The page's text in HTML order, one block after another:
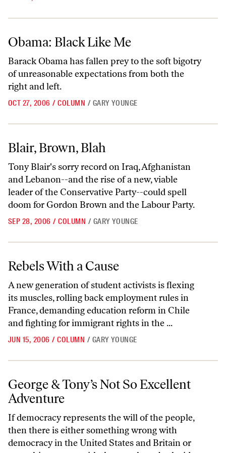
Obama: Black Like Me
Obama: Black Like Me
Barack Obama has fallen prey to the soft bigotry
of unreasonable expectations from both the
right and left.
OCT 27, 2006 / COLUMN / GARY YOUNGE
Blair, Brown, Blah
Blair, Brown, Blah
Tony Blair's sorry record on Iraq, Afghanistan
and Lebanon--and the rise of a new, viable
leader of the Conservative Party--could spell
doom for Gordon Brown and the Labour Party.
SEP 28, 2006 / COLUMN / GARY YOUNGE
Rebels With a Cause
Rebels With a Cause
A new generation of student activists is flexing
its muscles, rolling back employment rules in
France, demanding education reform in Chile
and fighting for immigrant rights in the ...
JUN 15, 2006 / COLUMN / GARY YOUNGE
George & Tony’s Not So Excellent
Adventure
If democracy represents the will of the people,
then there is either something wrong with
democracy in the United States and Britain or